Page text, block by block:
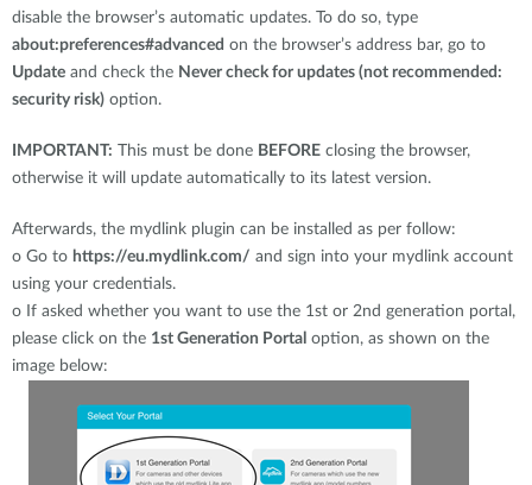
disable the browser’s automatic updates. To do so, type
about:preferences#advanced on the browser’s address bar, go to
Update and check the Never check for updates (not recommended:
security risk) option.
IMPORTANT: This must be done BEFORE closing the browser,
otherwise it will update automatically to its latest version.
Afterwards, the mydlink plugin can be installed as per follow:
o Go to https://eu.mydlink.com/ and sign into your mydlink account
using your credentials.
o If asked whether you want to use the 1st or 2nd generation portal,
please click on the 1st Generation Portal option, as shown on the
image below: